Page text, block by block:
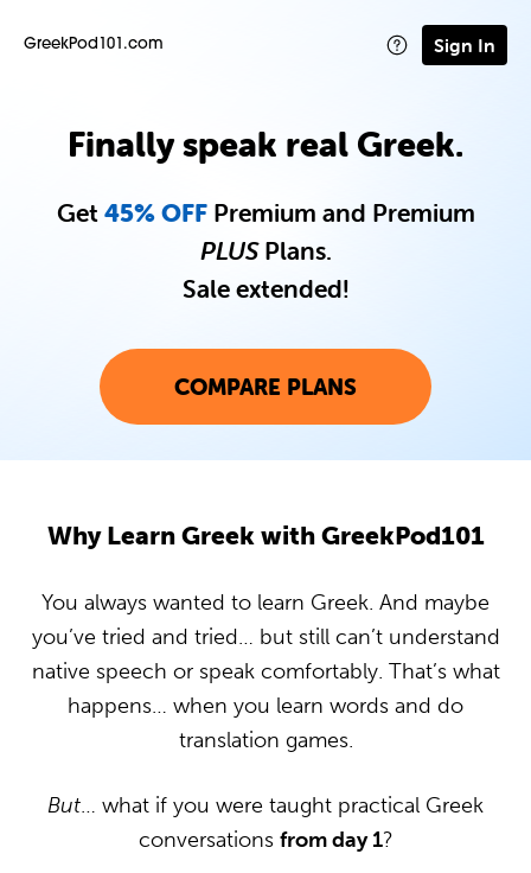
GreekPod101.com Sign In
Finally speak real Greek.
Get45% OFFPremium and Premium
PLUSPlans.
Sale extended!
COMPARE PLANS
Why Learn Greek with GreekPod101
You always wanted to learn Greek. And maybe
you’ve tried and tried… but still can’t understand
native speech or speak comfortably. That’s what
happens… when you learn words and do
translation games.
But… what if you were taught practical Greek
conversations from day 1?